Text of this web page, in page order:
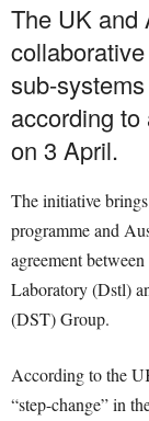
The UK and
sub-
according
on 3 April.
The initiative
programme and
agreement
Laboratory (Dstl)
(DST) Group.
According to the
“step-change” in